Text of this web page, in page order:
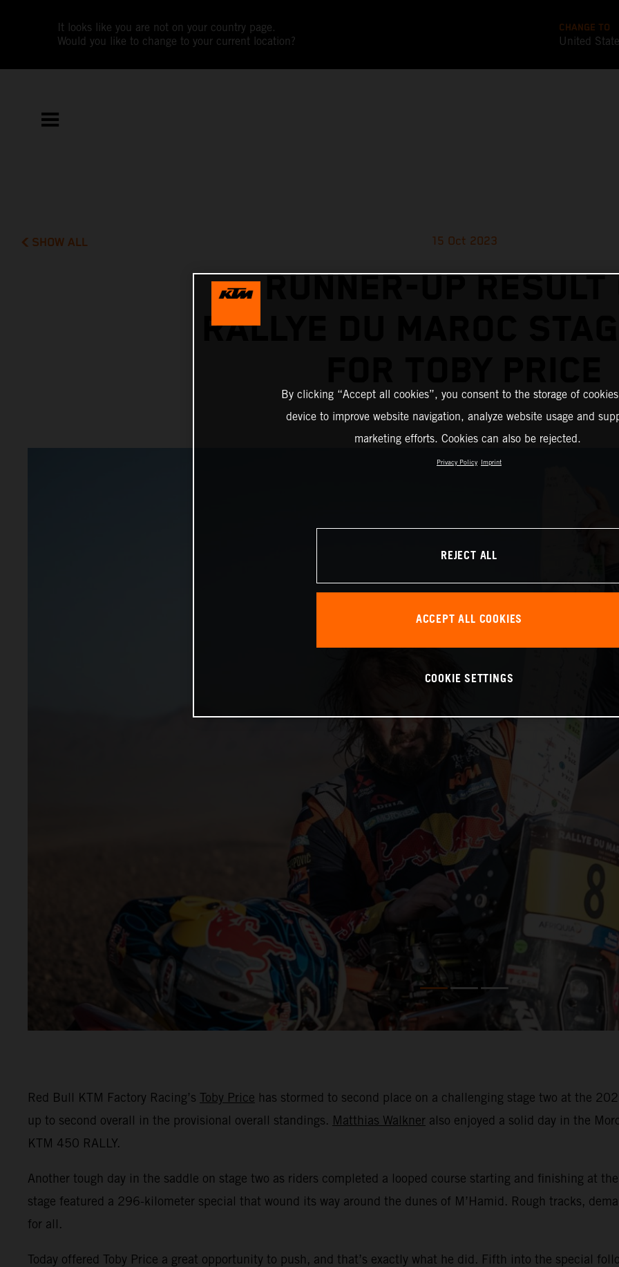
It looks like you are not on your country page.
Would you like to change to your current location?
CHANGE TO
United
SHOW ALL 15 Oct 2023
RUNNER-UP RESULT
RALLYE DU MAROC
Red Bull KTM Factory Racing’s Toby Price has stormed to second place on a challenging stage two at the
up to second overall in the provisional overall standings. Matthias Walkner also enjoyed a solid day in the
KTM 450 RALLY.
Another tough day in the saddle on stage two as riders completed a looped course starting and finishing at
stage featured a 296-kilometer special that wound its way around the dunes of M’Hamid. Rough tracks,
for all.
Today offered Toby Price a great opportunity to push, and that’s exactly what he did. Fifth into the special
By clicking “Accept all cookies”, you consent to the storage of
device to improve website navigation, analyze website usage and
marketing efforts. Cookies can also be rejected.
Privacy Policy Imprint
REJECT ALL
ACCEPT ALL COOKIES
COOKIE SETTINGS